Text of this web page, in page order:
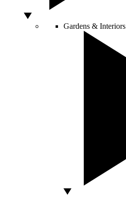
Gardens & Interiors